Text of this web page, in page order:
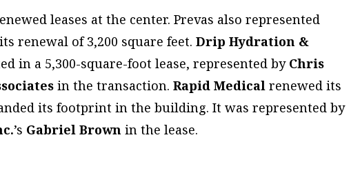
leases at the center. Prevas also represented
renewal of 3,200 square feet. Drip Hydration &
in a 5,300-square-foot lease, represented by Chris
in the transaction. Rapid Medical renewed its
its footprint in the building. It was represented by
’s Gabriel Brown in the lease.